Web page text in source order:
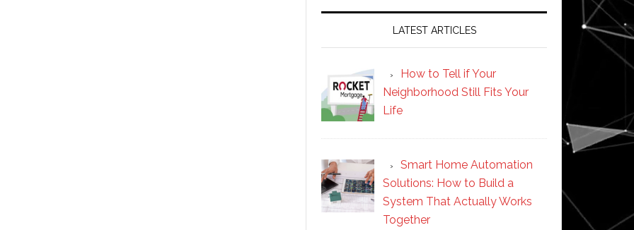
LATEST ARTICLES
How to Tell if Your
Neighborhood Still Fits Your
Life
Smart Home Automation
Solutions: How to Build a
System That Actually Works
Together